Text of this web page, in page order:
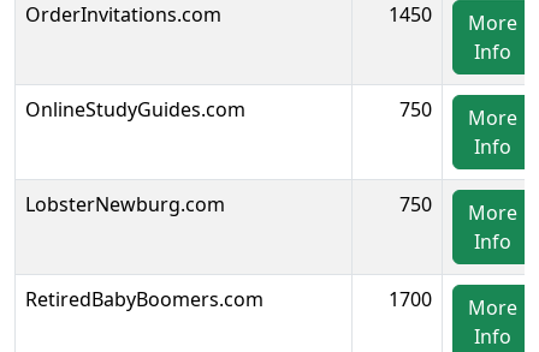
OrderInvitations.com 1450
More
Info
OnlineStudyGuides.com 750
More
Info
LobsterNewburg.com 750
More
Info
RetiredBabyBoomers.com 1700
More
Info